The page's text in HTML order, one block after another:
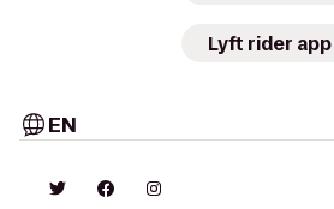
Lyft rider app
EN